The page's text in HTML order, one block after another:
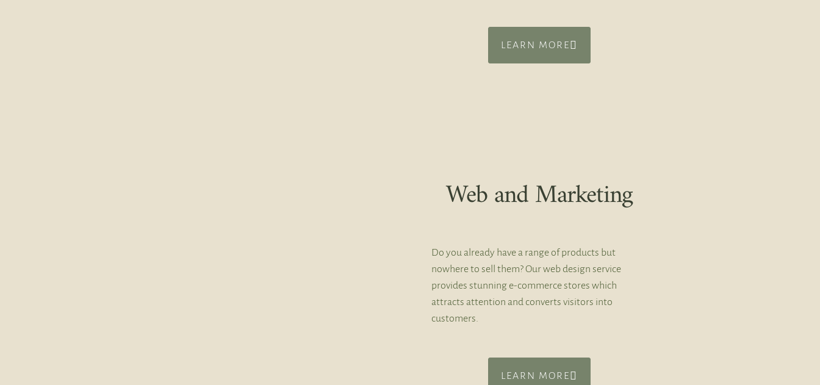
LEARN MORE
Web and Marketing
Do you already have a range of products but
nowhere to sell them? Our web design service
provides stunning e-commerce stores which
attracts attention and converts visitors into
customers.
LEARN MORE